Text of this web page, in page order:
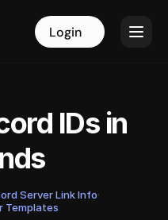
Login Login
IDs in
Server Link Info·
Templates